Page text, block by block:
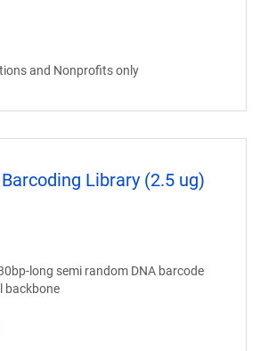
and Nonprofits only
Library (2.5 ug)
long semi random DNA barcode
backbone